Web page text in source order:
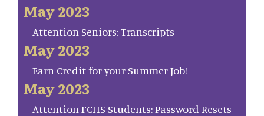
May 2023
Attention Seniors: Transcripts
May 2023
Earn Credit for your Summer Job!
May 2023
Attention FCHS Students: Password Resets